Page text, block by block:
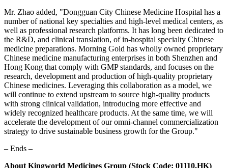
Mr. Zhao added, "Dongguan City Chinese Medicine Hospital has a
number of national key specialties and high-level medical centers, as
well as professional research platforms. It has long been dedicated to
the R&D, and clinical translation, of in-hospital specialty Chinese
medicine preparations. Morning Gold has wholly owned proprietary
Chinese medicine manufacturing enterprises in both Shenzhen and
Hong Kong that comply with GMP standards, and focuses on the
research, development and production of high-quality proprietary
Chinese medicines. Leveraging this collaboration as a model, we
will continue to extend upstream to source high-quality products
with strong clinical validation, introducing more effective and
widely recognized healthcare products. At the same time, we will
accelerate the development of our omni-channel commercialization
strategy to drive sustainable business growth for the Group."
– Ends –
About Kingworld Medicines Group (Stock Code: 01110.HK)